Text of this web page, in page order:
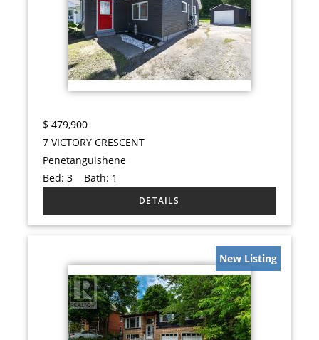
$ 479,900
7 VICTORY CRESCENT
Penetanguishene
Bed:3 Bath: 1
New Listing